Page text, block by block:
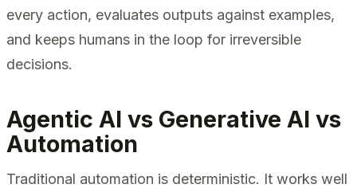
every action, evaluates outputs against examples,
and keeps humans in the loop for irreversible
decisions.
Agentic AI vs Generative AI vs
Automation
Traditional automation is deterministic. It works well